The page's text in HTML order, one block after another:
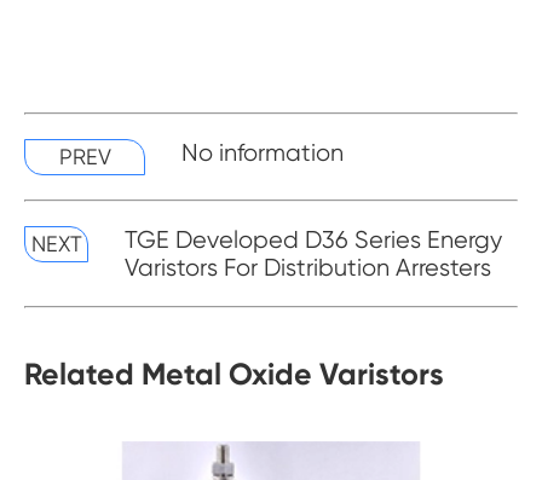
PREV No information
NEXT
TGE Developed D36 Series Energy
Varistors For Distribution Arresters
Related Metal Oxide Varistors